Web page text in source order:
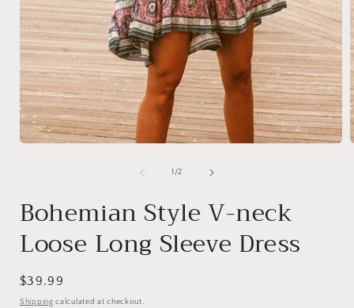
1/of
2
Bohemian Style V-neck
Loose Long Sleeve Dress
Regular
price
$39.99
Shipping calculated at checkout.